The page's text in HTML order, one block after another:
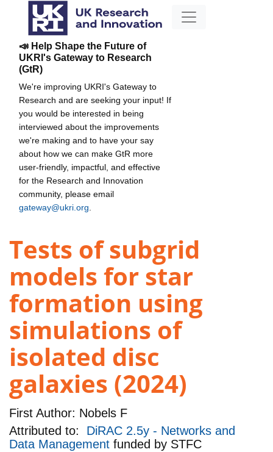
📣 Help Shape the Future of
UKRI's Gateway to Research
(GtR)
We're improving UKRI's Gateway to
Research and are seeking your input! If
you would be interested in being
interviewed about the improvements
we're making and to have your say
about how we can make GtR more
user-friendly, impactful, and effective
for the Research and Innovation
community, please email
gateway@ukri.org
Tests of subgrid
models for star
formation using
simulations of
isolated disc
galaxies (2024)
First Author: Nobels F
Attributed to: DiRAC 2.5y - Networks and
Data Management funded by STFC